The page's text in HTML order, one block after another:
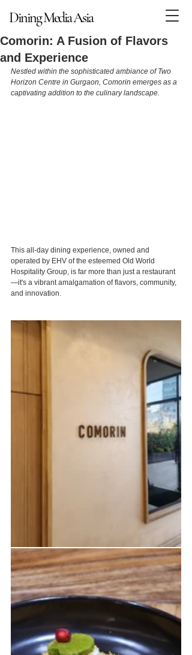
Dining Media Asia
Dining Media Asia
Comorin: A Fusion of Flavors
and Experience
Nestled within the sophisticated ambiance of Two
Horizon Centre in Gurgaon, Comorin emerges as a
captivating addition to the culinary landscape.
This all-day dining experience, owned and
operated by EHV of the esteemed Old World
Hospitality Group, is far more than just a restaurant
—it's a vibrant amalgamation of flavors, community,
and innovation.